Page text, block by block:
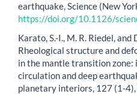
earthquake, Science (New
https://doi.org/10.1126/
Karato, S.-I., M. R. Riedel, and
Rheological structure and
in the mantle transition
circulation and deep
planetary interiors, 127 (1-